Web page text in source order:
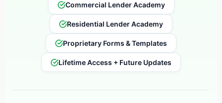
Commercial Lender Academy
Residential Lender Academy
Proprietary Forms & Templates
Lifetime Access + Future Updates